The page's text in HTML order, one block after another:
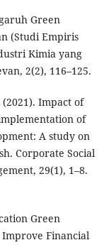
Green
(Studi Empiris
Kimia yang
2(2), 116–125.
Impact of
of
A study on
Corporate Social
29(1), 1–8.
Green
Financial